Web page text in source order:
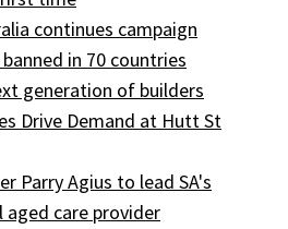
continues campaign
in 70 countries
generation of builders
Drive Demand at Hutt St
Parry Agius to lead SA's
care provider